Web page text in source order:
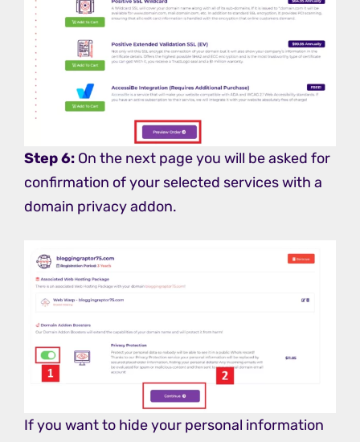
Step 6: On the next page you will be asked for
confirmation of your selected services with a
domain privacy addon.
If you want to hide your personal information